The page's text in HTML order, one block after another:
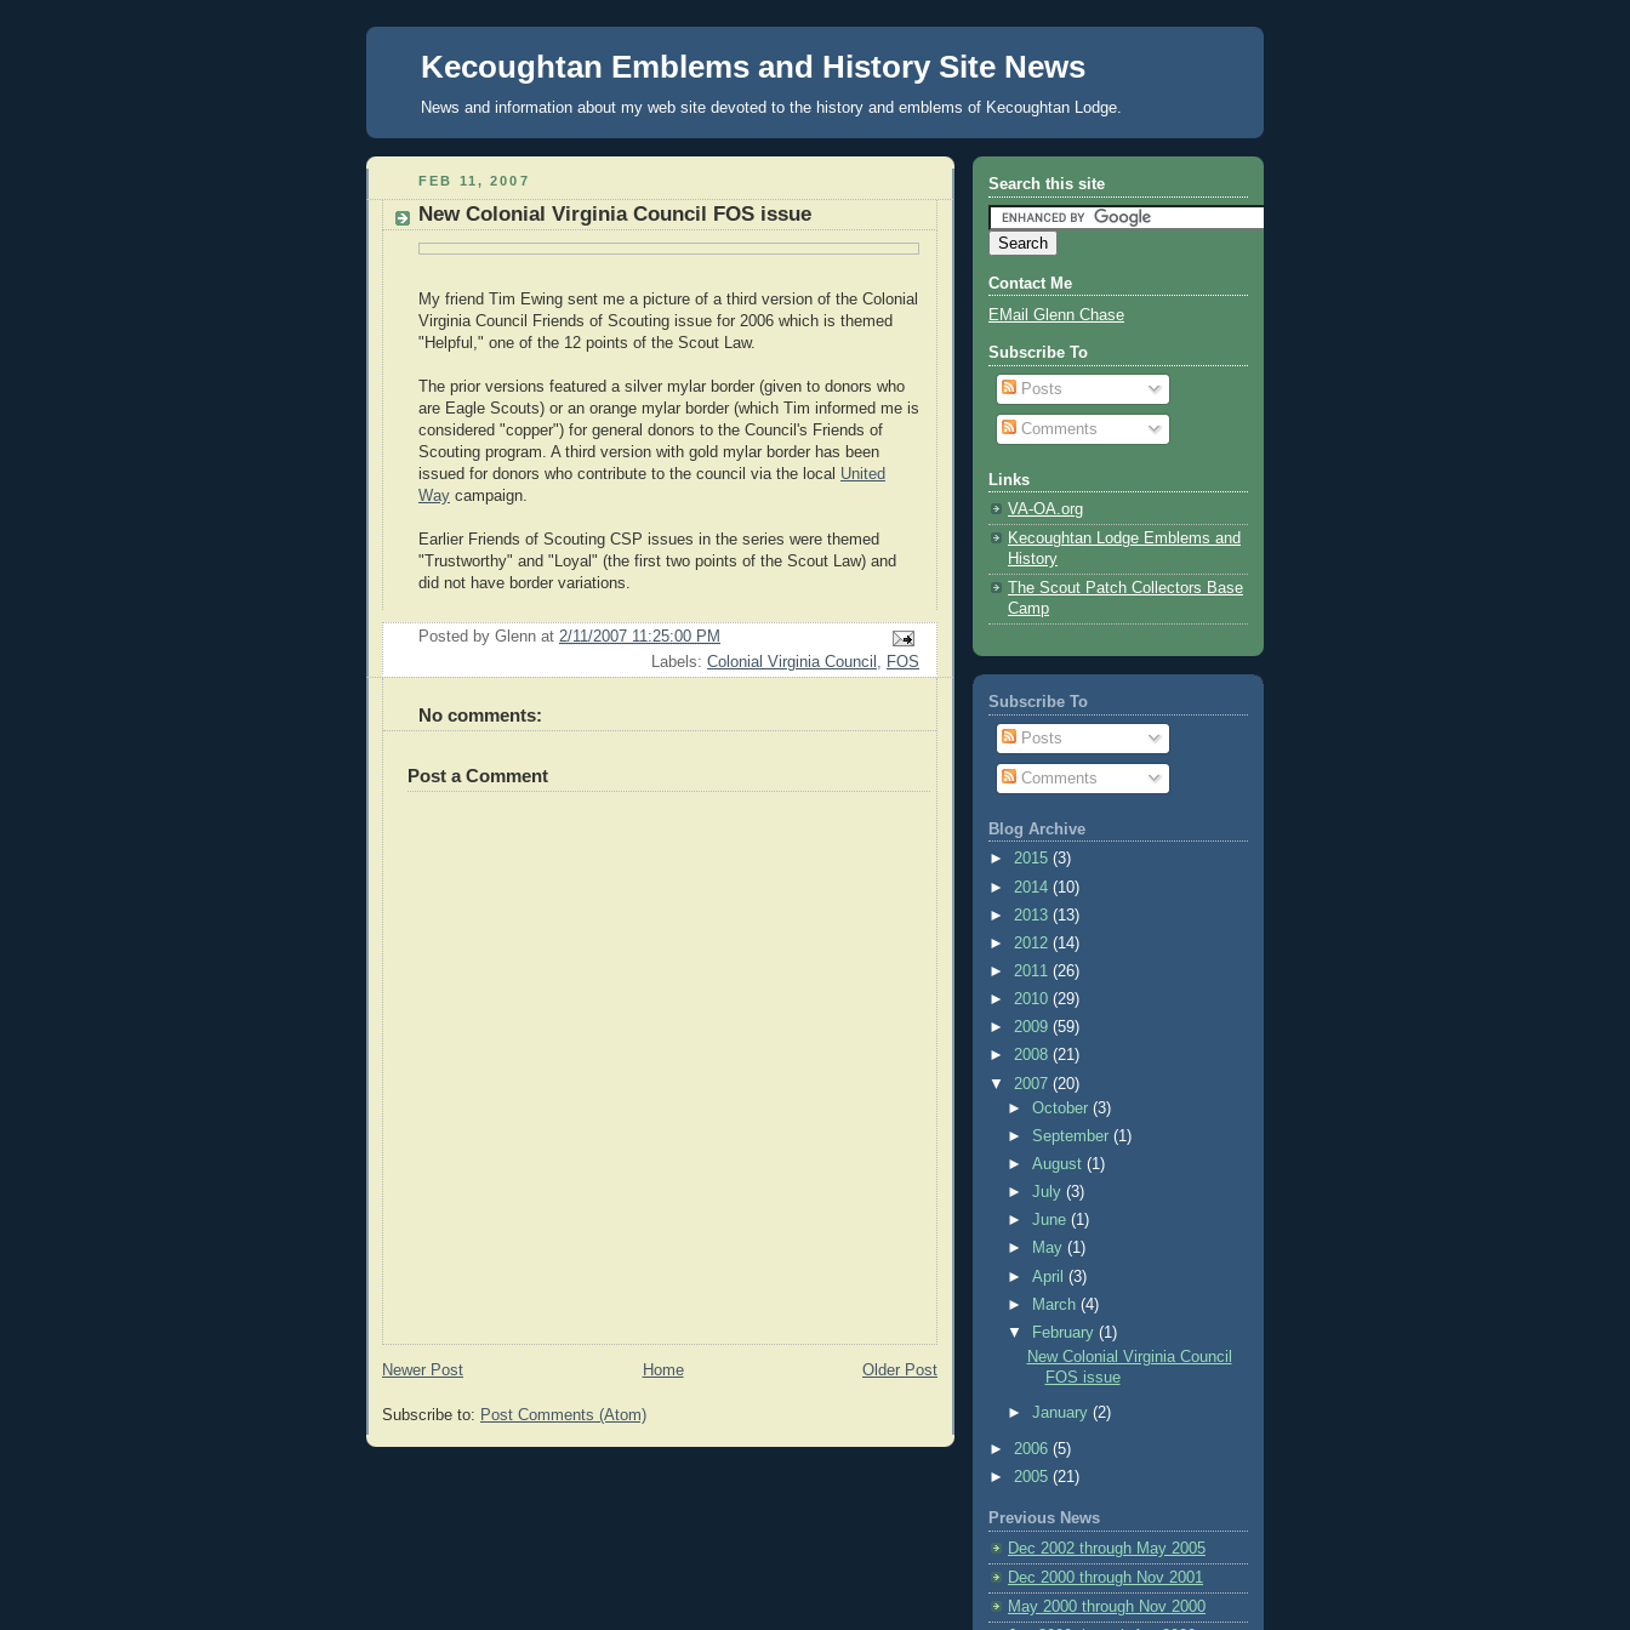
Kecoughtan Emblems and History Site News
News and information about my web site devoted to the history and emblems of Kecoughtan Lodge.
FEB 11, 2007
New Colonial Virginia Council FOS issue
My friend Tim Ewing sent me a picture of a third version of the Colonial
Virginia Council Friends of Scouting issue for 2006 which is themed
"Helpful," one of the 12 points of the Scout Law.
The prior versions featured a silver mylar border (given to donors who
are Eagle Scouts) or an orange mylar border (which Tim informed me is
considered "copper") for general donors to the Council's Friends of
Scouting program. A third version with gold mylar border has been
issued for donors who contribute to the council via the local United
Way campaign.
Earlier Friends of Scouting CSP issues in the series were themed
"Trustworthy" and "Loyal" (the first two points of the Scout Law) and
did not have border variations.
Posted by Glenn at 2/11/2007 11:25:00 PM
Labels: Colonial Virginia Council , FOS
No comments:
Post a Comment
Newer Post Older Post
Home
Subscribe to: Post Comments (Atom)
Search this site
Contact Me
EMail Glenn Chase
Subscribe To
Posts
Comments
Links
VA-OA.org
Kecoughtan Lodge Emblems and
History
The Scout Patch Collectors Base
Camp
Subscribe To
Posts
Comments
Blog Archive
► 2015 (3)
► 2014 (10)
► 2013 (13)
► 2012 (14)
► 2011 (26)
► 2010 (29)
► 2009 (59)
► 2008 (21)
▼ 2007 (20)
►October(3)
► September(1)
►August(1)
►July(3)
►June(1)
►
May(1)
►April(3)
►
March(4)
▼
February(1)
New Colonial Virginia Council
FOS issue
►January(2)
► 2006 (5)
► 2005 (21)
Previous News
Dec 2002 through May 2005
Dec 2000 through Nov 2001
May 2000 through Nov 2000